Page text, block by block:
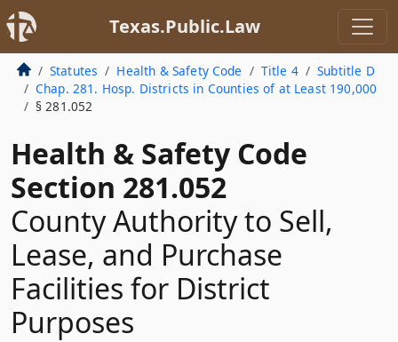
Texas.Public.Law
Statutes Health & Safety Code Title 4
Subtitle D
Chap. 281. Hosp. Districts in Counties of at Least 190,000
§ 281.052
Health & Safety Code
Section 281.052
County Authority to Sell,
Lease, and Purchase
Facilities for District
Purposes